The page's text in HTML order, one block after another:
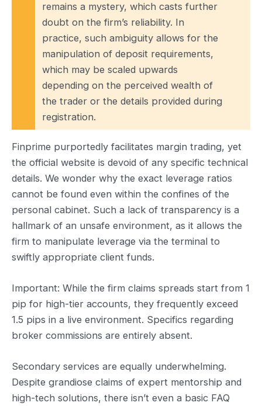
remains a mystery, which casts further
doubt on the firm’s reliability. In
practice, such ambiguity allows for the
manipulation of deposit requirements,
which may be scaled upwards
depending on the perceived wealth of
the trader or the details provided during
registration.
Finprime purportedly facilitates margin trading, yet
the official website is devoid of any specific technical
details. We wonder why the exact leverage ratios
cannot be found even within the confines of the
personal cabinet. Such a lack of transparency is a
hallmark of an unsafe environment, as it allows the
firm to manipulate leverage via the terminal to
swiftly appropriate client funds.
Important: While the firm claims spreads start from 1
pip for high-tier accounts, they frequently exceed
1.5 pips in a live environment. Specifics regarding
broker commissions are entirely absent.
Secondary services are equally underwhelming.
Despite grandiose claims of expert mentorship and
high-tech solutions, there isn’t even a basic FAQ